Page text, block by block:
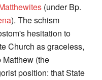
(under Bp.
). The schism
hesitation to
Church as graceless,
(the
position: that State